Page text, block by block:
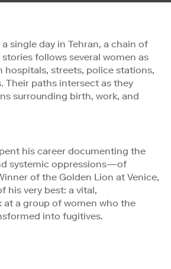
single day in Tehran, a chain of
follows several women as
hospitals, streets, police stations,
Their paths intersect as they
surrounding birth, work, and
his career documenting the
systemic oppressions—of
of the Golden Lion at Venice,
his very best: a vital,
at a group of women who the
into fugitives.